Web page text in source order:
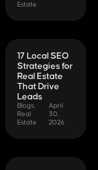
Estate
17 Local SEO
Strategies for
Real Estate
That Drive
Leads
Blogs
Real
Estate
April
30,
2026